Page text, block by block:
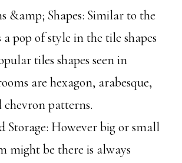
&amp; Shapes: Similar to the
pop of style in the tile shapes
tiles shapes seen in
are hexagon, arabesque,
patterns.
Storage: However big or small
might be there is always